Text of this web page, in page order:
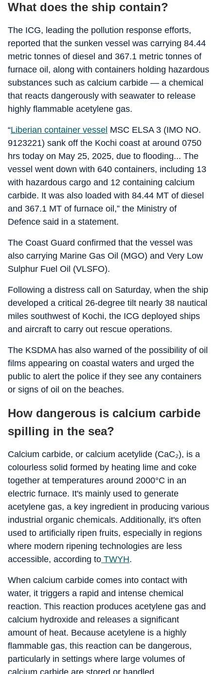
What does the ship contain?
The ICG, leading the pollution response efforts,
reported that the sunken vessel was carrying 84.44
metric tonnes of diesel and 367.1 metric tonnes of
furnace oil, along with containers holding hazardous
substances such as calcium carbide — a chemical
that reacts dangerously with seawater to release
highly flammable acetylene gas.
“Liberian container vessel MSC ELSA 3 (IMO NO.
9123221) sank off the Kochi coast at around 0750
hrs today on May 25, 2025, due to flooding... The
vessel went down with 640 containers, including 13
with hazardous cargo and 12 containing calcium
carbide. It was also loaded with 84.44 MT of diesel
and 367.1 MT of furnace oil,” the Ministry of
Defence said in a statement.
The Coast Guard confirmed that the vessel was
also carrying Marine Gas Oil (MGO) and Very Low
Sulphur Fuel Oil (VLSFO).
Following a distress call on Saturday, when the ship
developed a critical 26-degree tilt nearly 38 nautical
miles southwest of Kochi, the ICG deployed ships
and aircraft to carry out rescue operations.
The KSDMA has also warned of the possibility of oil
films appearing on coastal waters and urged the
public to alert the police if they see any containers
or signs of oil on the beaches.
How dangerous is calcium carbide
spilling in the sea?
Calcium carbide, or calcium acetylide (CaC₂), is a
colourless solid formed by heating lime and coke
together at temperatures around 2000°C in an
electric furnace. It's mainly used to generate
acetylene gas, a key ingredient in producing various
industrial organic chemicals. Additionally, it's often
used to artificially ripen fruits, especially in regions
where modern ripening technologies are less
accessible, according to TWYH.
When calcium carbide comes into contact with
water, it triggers a rapid and intense chemical
reaction. This reaction produces acetylene gas and
calcium hydroxide and releases a significant
amount of heat. Because acetylene is a highly
flammable gas, this reaction can be dangerous,
particularly in settings where large volumes of
calcium carbide are stored or handled.